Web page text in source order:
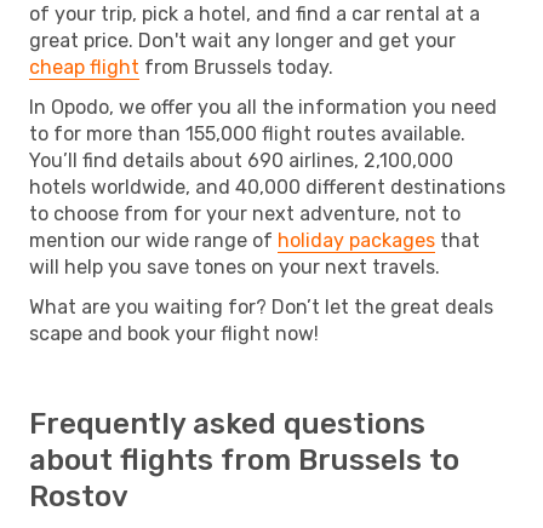
of your trip, pick a hotel, and find a car rental at a
great price. Don't wait any longer and get your
cheap flight from Brussels today.
In Opodo, we offer you all the information you need
to for more than 155,000 flight routes available.
You’ll find details about 690 airlines, 2,100,000
hotels worldwide, and 40,000 different destinations
to choose from for your next adventure, not to
mention our wide range of holiday packages that
will help you save tones on your next travels.
What are you waiting for? Don’t let the great deals
scape and book your flight now!
Frequently asked questions
about flights from Brussels to
Rostov